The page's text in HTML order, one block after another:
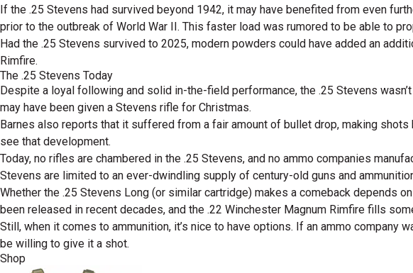
If the .25 Stevens had survived beyond 1942, it may have benefited from even
prior to the outbreak of World War II. This faster load was rumored to be able to
Had the .25 Stevens survived to 2025, modern powders could have added an
Rimfire.
The .25 Stevens Today
Despite a loyal following and solid in-the-field performance, the .25 Stevens
may have been given a Stevens rifle for Christmas.
Barnes also reports that it suffered from a fair amount of bullet drop, making
see that development.
Today, no rifles are chambered in the .25 Stevens, and no ammo companies
Stevens are limited to an ever-dwindling supply of century-old guns and
Whether the .25 Stevens Long (or similar cartridge) makes a comeback depends
been released in recent decades, and the .22 Winchester Magnum Rimfire fills
Still, when it comes to ammunition, it’s nice to have options. If an ammo company
be willing to give it a shot.
Shop